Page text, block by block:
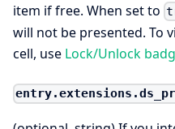
item if free. When set to
will not be presented. To
cell, use Lock/Unlock